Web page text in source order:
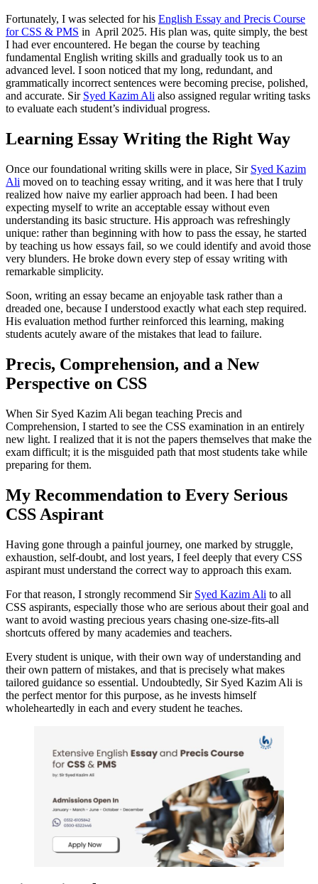
Fortunately, I was selected for his English Essay and Precis Course
for CSS & PMS in April 2025. His plan was, quite simply, the best
I had ever encountered. He began the course by teaching
fundamental English writing skills and gradually took us to an
advanced level. I soon noticed that my long, redundant, and
grammatically incorrect sentences were becoming precise, polished,
and accurate. Sir Syed Kazim Ali also assigned regular writing tasks
to evaluate each student’s individual progress.
Learning Essay Writing the Right Way
Once our foundational writing skills were in place, Sir Syed Kazim
Ali moved on to teaching essay writing, and it was here that I truly
realized how naive my earlier approach had been. I had been
expecting myself to write an acceptable essay without even
understanding its basic structure. His approach was refreshingly
unique: rather than beginning with how to pass the essay, he started
by teaching us how essays fail, so we could identify and avoid those
very blunders. He broke down every step of essay writing with
remarkable simplicity.
Soon, writing an essay became an enjoyable task rather than a
dreaded one, because I understood exactly what each step required.
His evaluation method further reinforced this learning, making
students acutely aware of the mistakes that lead to failure.
Precis, Comprehension, and a New
Perspective on CSS
When Sir Syed Kazim Ali began teaching Precis and
Comprehension, I started to see the CSS examination in an entirely
new light. I realized that it is not the papers themselves that make the
exam difficult; it is the misguided path that most students take while
preparing for them.
My Recommendation to Every Serious
CSS Aspirant
Having gone through a painful journey, one marked by struggle,
exhaustion, self-doubt, and lost years, I feel deeply that every CSS
aspirant must understand the correct way to approach this exam.
For that reason, I strongly recommend Sir Syed Kazim Ali to all
CSS aspirants, especially those who are serious about their goal and
want to avoid wasting precious years chasing one-size-fits-all
shortcuts offered by many academies and teachers.
Every student is unique, with their own way of understanding and
their own pattern of mistakes, and that is precisely what makes
tailored guidance so essential. Undoubtedly, Sir Syed Kazim Ali is
the perfect mentor for this purpose, as he invests himself
wholeheartedly in each and every student he teaches.